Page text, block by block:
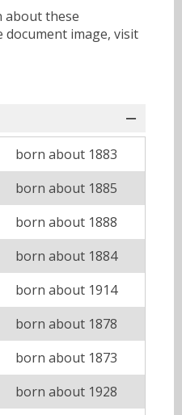
about these
document image, visit
born about 1883
born about 1885
born about 1888
born about 1884
born about 1914
born about 1878
born about 1873
born about 1928